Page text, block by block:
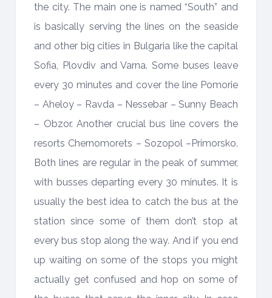
the city. The main one is named “South” and
is basically serving the lines on the seaside
and other big cities in Bulgaria like the capital
Sofia, Plovdiv and Varna. Some buses leave
every 30 minutes and cover the line Pomorie
– Aheloy – Ravda – Nessebar – Sunny Beach
– Obzor. Another crucial bus line covers the
resorts Chernomorets – Sozopol –Primorsko.
Both lines are regular in the peak of summer,
with busses departing every 30 minutes. It is
usually the best idea to catch the bus at the
station since some of them don’t stop at
every bus stop along the way. And if you end
up waiting on some of the stops you might
actually get confused and hop on some of